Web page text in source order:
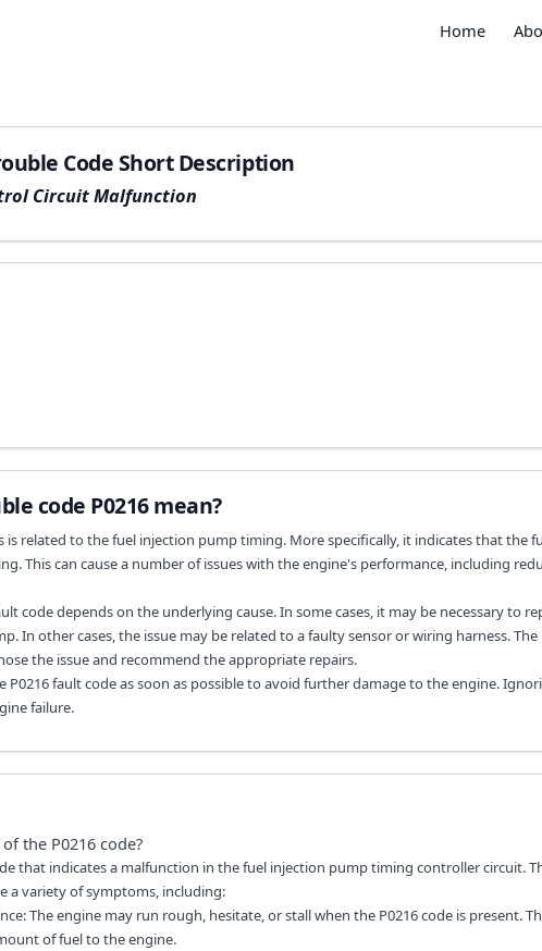
Home
Code Short Description
Circuit Malfunction
code P0216 mean?
is related to the fuel injection pump timing. More specifically, it indicates that the
This can cause a number of issues with the engine's performance, including
code depends on the underlying cause. In some cases, it may be necessary to
In other cases, the issue may be related to a faulty sensor or wiring harness.
the issue and recommend the appropriate repairs.
fault code as soon as possible to avoid further damage to the engine.
failure.
of the P0216code?
that indicates a malfunction in the fuel injection pump timing controller circuit.
a variety of symptoms, including:
The engine may run rough, hesitate, or stall when the P0216 code is present.
of fuel to the engine.